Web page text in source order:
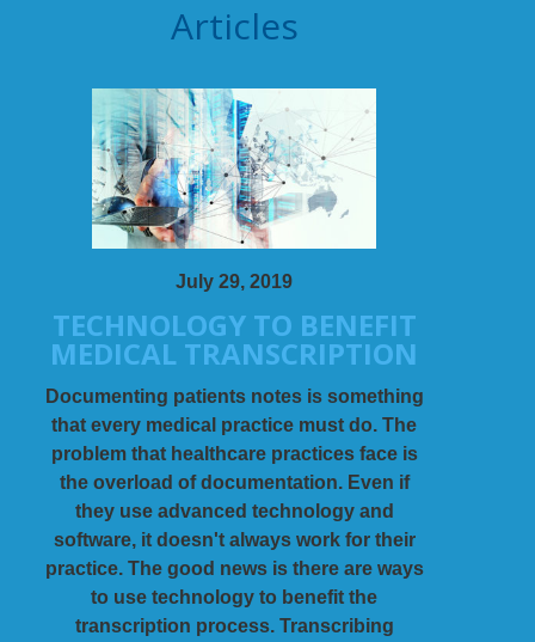
Articles
July 29, 2019
TECHNOLOGY TO BENEFIT
MEDICAL TRANSCRIPTION
Documenting patients notes is something
that every medical practice must do. The
problem that healthcare practices face is
the overload of documentation. Even if
they use advanced technology and
software, it doesn't always work for their
practice. The good news is there are ways
to use technology to benefit the
transcription process. Transcribing